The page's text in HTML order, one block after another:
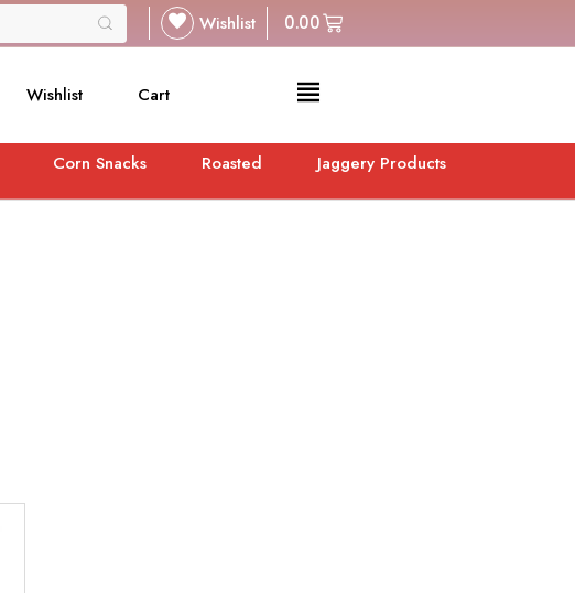
Wishlist 0.00
Wishlist Cart
Corn Snacks Roasted
Jaggery Products